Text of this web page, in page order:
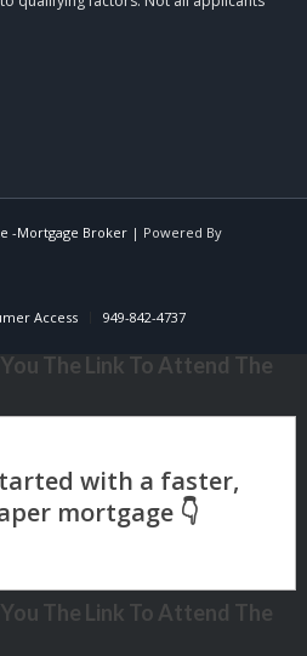
-Mortgage Broker| Powered By
Access 949-842-4737
The Link To Attend The
The Link To Attend The